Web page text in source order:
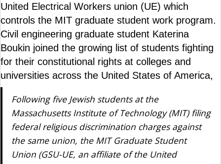
United Electrical Workers union (UE) which
controls the MIT graduate student work program.
Civil engineering graduate student Katerina
Boukin joined the growing list of students fighting
for their constitutional rights at colleges and
universities across the United States of America,
Following five Jewish students at the
Massachusetts Institute of Technology (MIT) filing
federal religious discrimination charges against
the same union, the MIT Graduate Student
Union (GSU-UE, an affiliate of the United